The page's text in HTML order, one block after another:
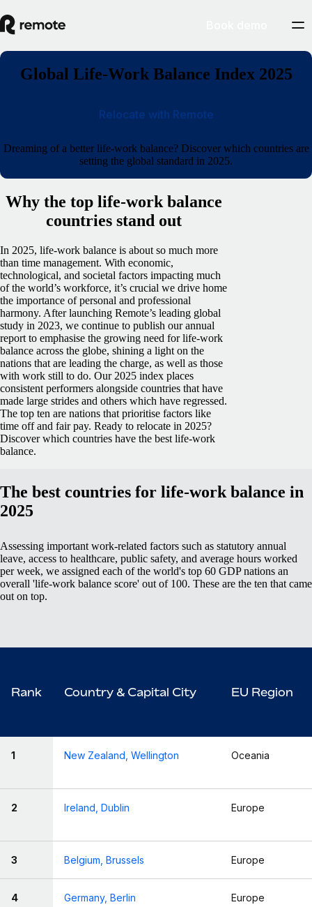
Global Life-Work Balance Index 2025
Dreaming of a better life-work balance? Discover which countries are
setting the global standard in 2025.
Relocate with Remote
Why the top life-work balance
countries stand out
In 2025, life-work balance is about so much more
than time management. With economic,
technological, and societal factors impacting much
of the world’s workforce, it’s crucial we drive home
the importance of personal and professional
harmony. After launching Remote’s leading global
study in 2023, we continue to publish our annual
report to emphasise the growing need for life-work
balance across the globe, shining a light on the
nations that are leading the charge, as well as those
with work still to do. Our 2025 index places
consistent performers alongside countries that have
made large strides and others which have regressed.
The top ten are nations that prioritise factors like
time off and fair pay. Ready to relocate in 2025?
Discover which countries have the best life-work
balance.
The best countries for life-work balance in
2025
Assessing important work-related factors such as statutory annual
leave, access to healthcare, public safety, and average hours worked
per week, we assigned each of the world's top 60 GDP nations an
overall 'life-work balance score' out of 100. These are the ten that came
out on top.
Rank Country & Capital City EU Region
1 New Zealand, Wellington Oceania
2 Ireland, Dublin Europe
3 Belgium, Brussels Europe
4 Germany, Berlin Europe